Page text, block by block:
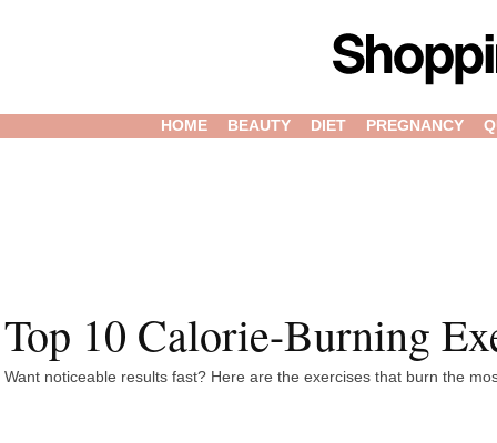
HOME BEAUTY DIET PREGNANCY
Top 10 Calorie-Burning
Want noticeable results fast? Here are the exercises that burn the